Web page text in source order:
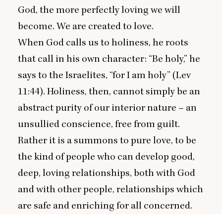
God, the more perfectly loving we will
become. We are created to love.
When God calls us to holiness, he roots
that call in his own character: “Be holy,” he
says to the Israelites, “for I am holy” (Lev
11:44). Holiness, then, cannot simply be an
abstract purity of our interior nature – an
unsullied conscience, free from guilt.
Rather it is a summons to pure love, to be
the kind of people who can develop good,
deep, loving relationships, both with God
and with other people, relationships which
are safe and enriching for all concerned.